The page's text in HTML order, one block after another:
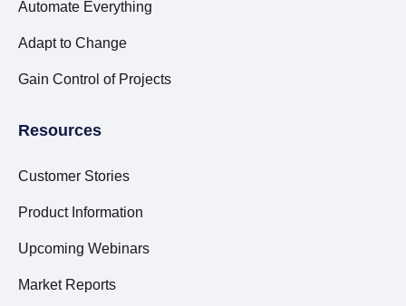
Automate Everything
Adapt to Change
Gain Control of Projects
Resources
Customer Stories
Product Information
Upcoming Webinars
Market Reports